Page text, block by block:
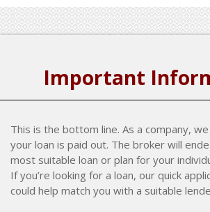
Important
This is the bottom line. As a company,
your loan is paid out. The broker will
most suitable loan or plan for your
If you’re looking for a loan, our quick
could help match you with a suitable